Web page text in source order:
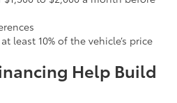
least 10% of the vehicle’s price
Help Build